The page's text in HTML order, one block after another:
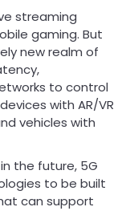
streaming
gaming. But
new realm of
to control
with AR/VR
vehicles with
the future, 5G
to be built
can support